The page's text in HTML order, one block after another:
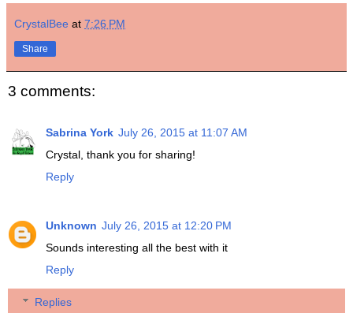
CrystalBee at 7:26 PM
Share
3 comments:
Sabrina York July 26, 2015 at 11:07 AM
Crystal, thank you for sharing!
Reply
Unknown July 26, 2015 at 12:20 PM
Sounds interesting all the best with it
Reply
Replies